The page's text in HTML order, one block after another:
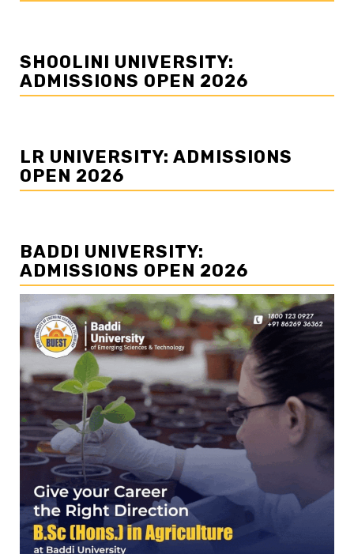
SHOOLINI UNIVERSITY:
ADMISSIONS OPEN 2026
LR UNIVERSITY: ADMISSIONS
OPEN 2026
BADDI UNIVERSITY:
ADMISSIONS OPEN 2026